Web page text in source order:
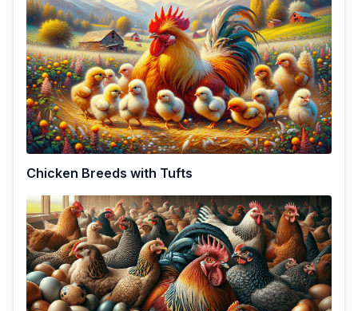
Chicken Breeds with Tufts